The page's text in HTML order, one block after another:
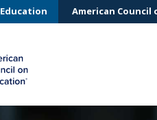
American Council